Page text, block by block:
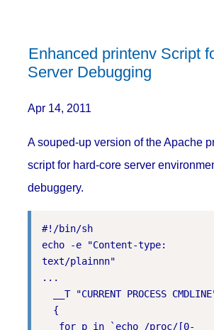
Enhanced printenv Script
Server Debugging
Apr 14, 2011
A souped-up version of the Apache
script for hard-core server
debuggery.
#!/bin/sh
echo -e "Content-type:
text/plainnn"
...